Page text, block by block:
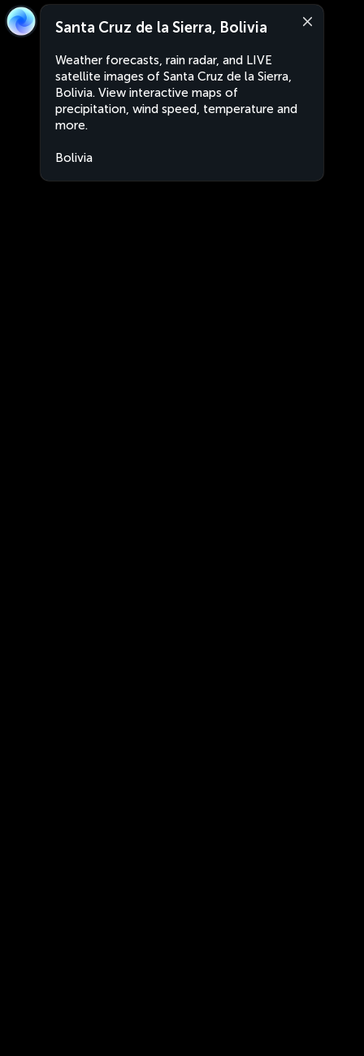
Santa Cruz de la Sierra, Bolivia
Weather forecasts, rain radar, and LIVE
satellite images of Santa Cruz de la Sierra,
Bolivia. View interactive maps of
precipitation, wind speed, temperature and
more.
Bolivia